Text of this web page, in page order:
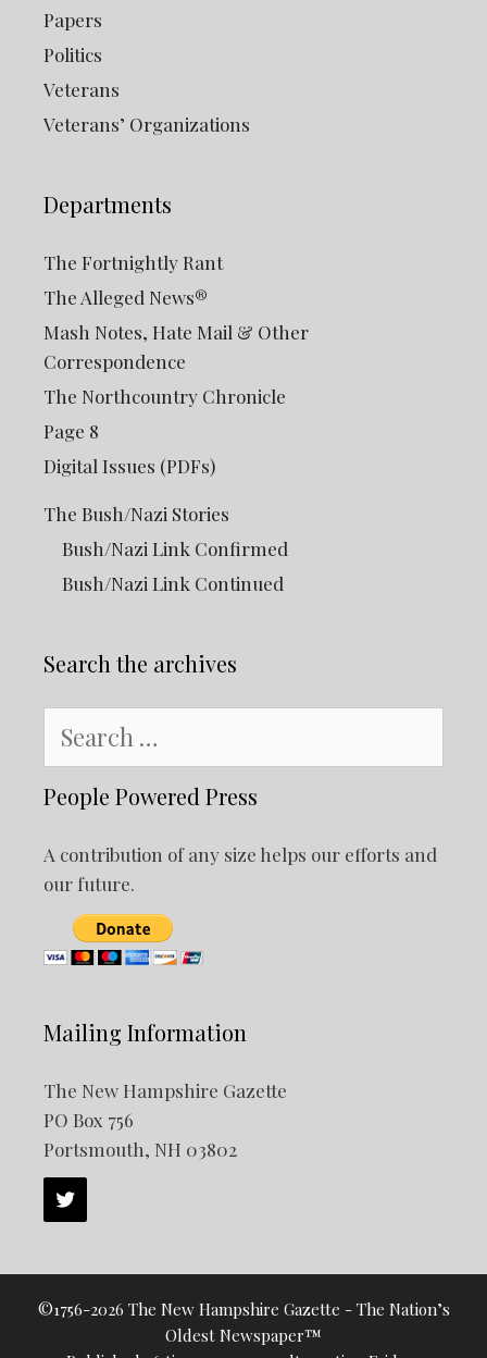
Papers
Politics
Veterans
Veterans’ Organizations
Departments
The Fortnightly Rant
The Alleged News®
Mash Notes, Hate Mail & Other
Correspondence
The Northcountry Chronicle
Page 8
Digital Issues (PDFs)
The Bush/Nazi Stories
Bush/Nazi Link Confirmed
Bush/Nazi Link Continued
Search the archives
for:
People Powered Press
A contribution of any size helps our efforts and
our future.
Mailing Information
The New Hampshire Gazette
PO Box 756
Portsmouth, NH 03802
©1756-2026 The New Hampshire Gazette - The Nation’s
Oldest Newspaper™